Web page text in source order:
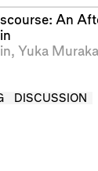
An
, Yuka
DISCUSSION